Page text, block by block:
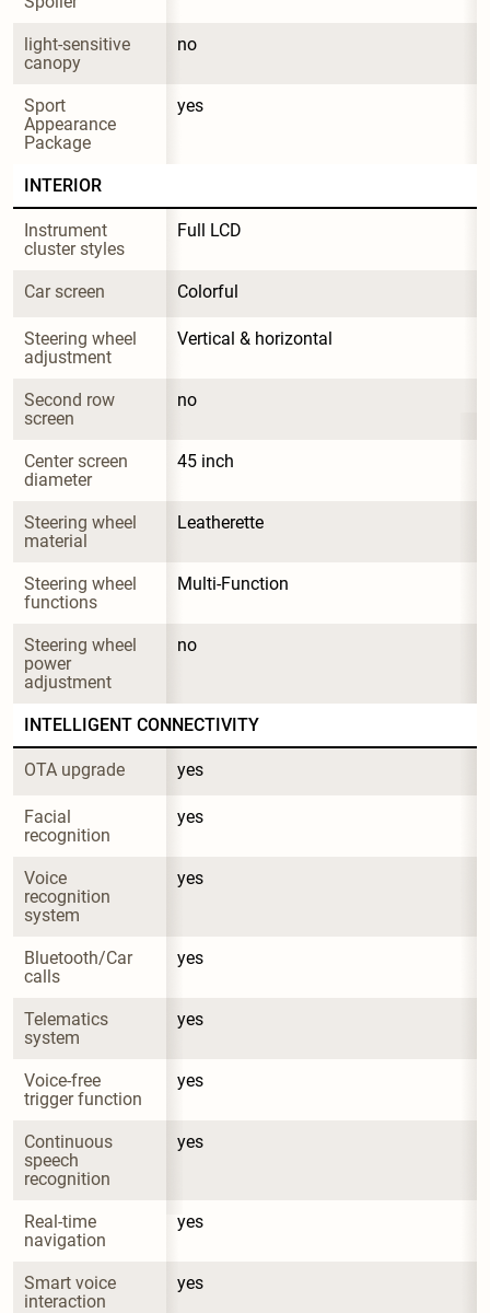
light-sensitive
canopy
no
Sport
Appearance
Package
yes
INTERIOR
Instrument
cluster styles
Full LCD
Car screen Colorful
Steering wheel
adjustment
Vertical & horizontal
Second row
screen
no
Center screen
diameter
45 inch
Steering wheel
material
Leatherette
Steering wheel
functions
Multi-Function
Steering wheel
power
adjustment
no
INTELLIGENT CONNECTIVITY
OTA upgrade yes
Facial
recognition
yes
Voice
recognition
system
yes
Bluetooth/Car
calls
yes
Telematics
system
yes
Voice-free
trigger function
yes
Continuous
speech
recognition
yes
Real-time
navigation
yes
Smart voice
interaction
yes